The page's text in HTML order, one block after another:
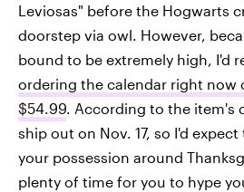
Leviosas" before the Hogwarts
doorstep via owl. However,
bound to be extremely high, I'd
ordering the calendar right now
$54.99. According to the item's
ship out on Nov. 17, so I'd
your possession around
plenty of time for you to hype